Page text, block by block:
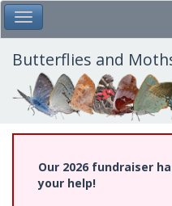
Skip
to
main
content
Toggle Main Menu
Butterflies and
Our 2026 fundraiser
your help!